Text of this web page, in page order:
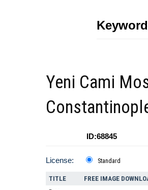
Yeni Cami
ID:68845
License: Standard
TITLE FREE IMAGE